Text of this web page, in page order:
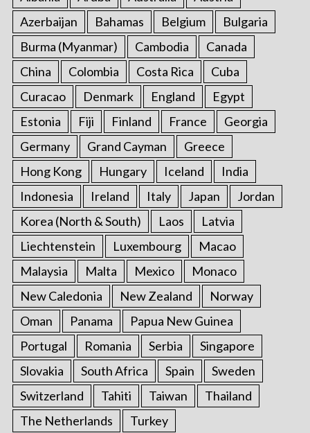
Azerbaijan
Bahamas Belgium
Bulgaria
Burma (Myanmar)
Cambodia
Canada
China
Colombia Costa Rica
Cuba
Curacao
Denmark England
Egypt
Estonia
Fiji Finland France
Georgia
Germany
Grand Cayman
Greece
Hong Kong
Hungary Iceland
India
Indonesia
Ireland Italy Japan
Jordan
Korea (North & South)
Laos
Latvia
Liechtenstein
Luxembourg
Macao
Malaysia
Malta Mexico
Monaco
New Caledonia
New Zealand
Norway
Oman
Panama
Papua New Guinea
Portugal
Romania Serbia
Singapore
Slovakia
South Africa Spain
Sweden
Switzerland
Tahiti Taiwan
Thailand
The Netherlands
Turkey